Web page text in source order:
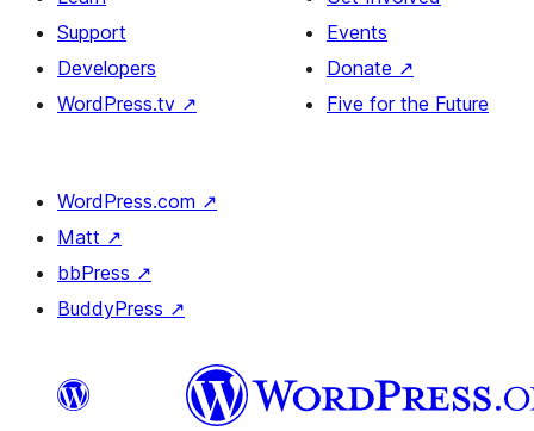
Support
Developers
WordPress.tv ↗
Events
Donate ↗
Five for the Future
WordPress.com ↗
Matt ↗
bbPress ↗
BuddyPress ↗